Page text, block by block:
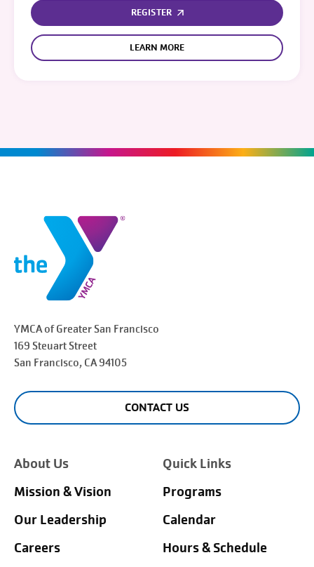
REGISTER
LEARN MORE
YMCA of Greater San Francisco
169 Steuart Street
San Francisco, CA 94105
CONTACT US
About Us
Mission & Vision
Our Leadership
Careers
Quick Links
Programs
Calendar
Hours & Schedule